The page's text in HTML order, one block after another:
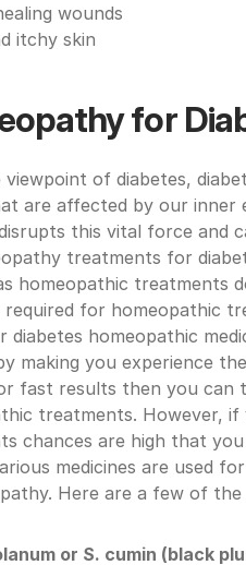
wounds
itchy skin
for
viewpoint of diabetes,
are affected by our inner
this vital force and
treatments for
homeopathic treatments
required for homeopathic
diabetes homeopathic
making you experience
fast results then you can
treatments. However,
chances are high that
medicines are used
Here are a few of the
or S. cumin (black